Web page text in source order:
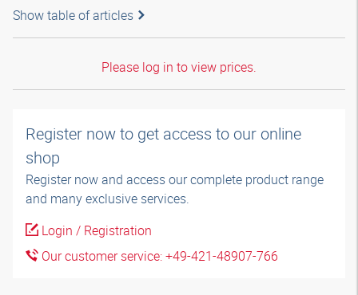
Show table of articles
Please log in to view prices.
Register now to get access to our online
shop
Register now and access our complete product range
and many exclusive services.
Login / Registration
Our customer service: +49-421-48907-766